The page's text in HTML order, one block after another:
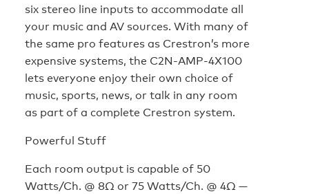
six stereo line inputs to accommodate all
your music and AV sources. With many of
the same pro features as Crestron’s more
expensive systems, the C2N-AMP-4X100
lets everyone enjoy their own choice of
music, sports, news, or talk in any room
as part of a complete Crestron system.
Powerful Stuff
Each room output is capable of 50
Watts/Ch. @ 8Ω or 75 Watts/Ch. @ 4Ω —